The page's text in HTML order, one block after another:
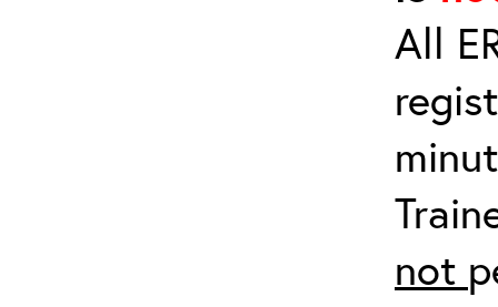
All
not